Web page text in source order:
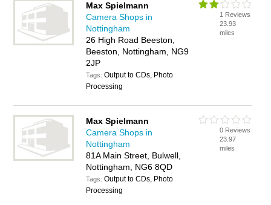
Max Spielmann
Camera Shops in
Nottingham
26 High Road Beeston,
Beeston, Nottingham, NG9
2JP
Tags:Output to CDs, Photo
Processing
1 Reviews
23.93
miles
Max Spielmann
Camera Shops in
Nottingham
81A Main Street, Bulwell,
Nottingham, NG6 8QD
Tags:Output to CDs, Photo
Processing
0 Reviews
23.97
miles